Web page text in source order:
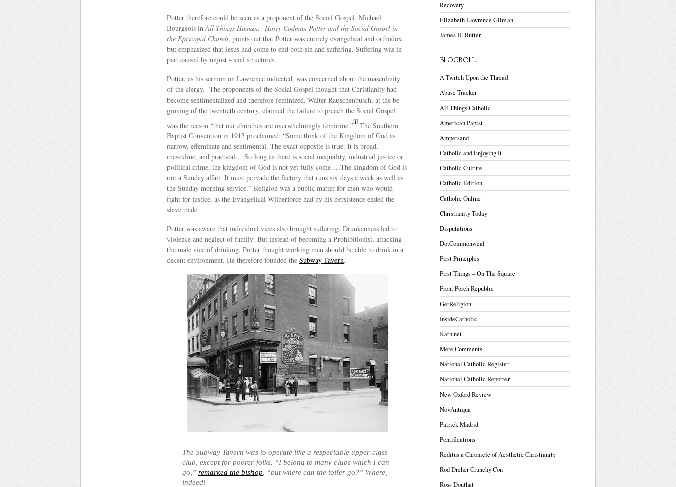
Potter therefore could be seen as a proponent of the Social Gospel. Michael
Bourgeois inAll Things Human: Harry Codman Potter and the Social Gospel in
the Episcopal Church, points out that Potter was entirely evangelical and orthodox,
but emphasized that Jesus had come to end both sin and suffering. Suffering was in
part caused by unjust social structures.
Potter, as his sermon on Lawrence indicated, was concerned about the masculinity
of the clergy. The proponents of the Social Gospel thought that Christianity had
become sentimentalized and therefore feminized. Walter Rauschenbusch, at the be­
ginning of the twentieth century, claimed the failure to preach the Social Gospel
was the reason “that our churches are overwhelmingly feminine.”[i] The Southern
Baptist Convention in 1915 proclaimed: “Some think of the Kingdom of God as
narrow, effeminate and sentimental. The exact opposite is true. It is broad,
masculine, and practical….So long as there is social inequality, industrial justice or
political crime, the kingdom of God is not yet fully come….The kingdom of God is
not a Sunday affair. It must pervade the factory that runs six days a week as well as
the Sunday morning service.” Religion was a public matter for men who would
fight for justice, as the Evangelical Wilberforce had by his persistence ended the
slave trade.
Potter was aware that individual vices also brought suffering. Drunkenness led to
violence and neglect of family. But instead of becoming a Prohibitionist, attacking
the male vice of drinking. Potter thought working men should be able to drink in a
decent environment. He therefore founded the Subway Tavern.
The Subway Tavern was to operate like a respectable upper-class
club, except for poorer folks. “I belong to many clubs which I can
go,” remarked the bishop , “but where can the toiler go?” Where,
indeed!
Recovery
Elizabeth Lawrence Gilman
James H. Rutter
BLOGROLL
A Twitch Upon the Thread
Abuse Tracker
All Things Catholic
American Papist
Ampersand
Catholic and Enjoying It
Catholic Culture
Catholic Edition
Catholic Online
Christianity Today
Disputations
DotCommonweal
First Principles
First Things – On The Square
Front Porch Republic
GetReligion
InsideCatholic
Kath.net
Mere Comments
National Catholic Register
National Catholic Reporter
New Oxford Review
NovAntiqua
Patrick Madrid
Pontifications
Reditus a Chronicle of Aesthetic Christianity
Rod Dreher Crunchy Con
Ross Douthat